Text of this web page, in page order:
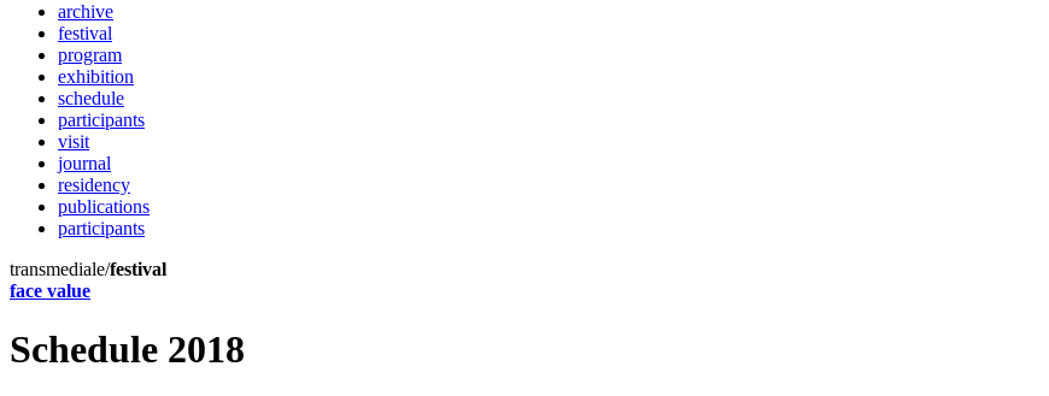
archive
festival
program
exhibition
schedule
participants
visit
journal
residency
publications
participants
transmediale/festival
face value
Schedule 2018